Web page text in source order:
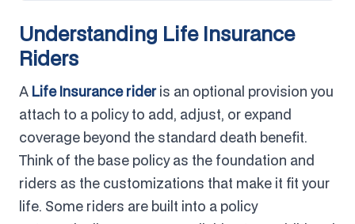
Understanding Life Insurance
Riders
A Life Insurance rideris an optional provision you
attach to a policy to add, adjust, or expand
coverage beyond the standard death benefit.
Think of the base policy as the foundation and
riders as the customizations that make it fit your
life. Some riders are built into a policy